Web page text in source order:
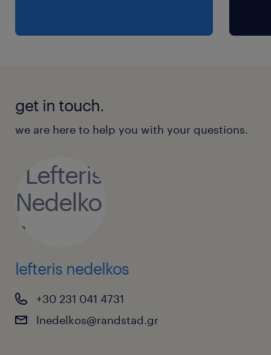
get in touch.
we are here to help you with your questions.
lefteris nedelkos
+30 231 041 4731
lnedelkos@randstad.gr